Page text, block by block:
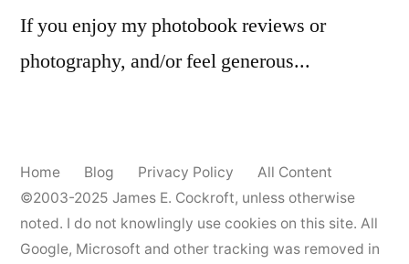
If you enjoy my photobook reviews or
photography, and/or feel generous...
Home Blog Privacy Policy
All Content
©2003-2025 James E. Cockroft, unless otherwise
noted. I do not knowlingly use cookies on this site. All
Google, Microsoft and other tracking was removed in